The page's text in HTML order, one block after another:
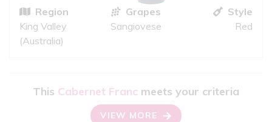
Region
King Valley
(Australia)
Grapes
Sangiovese
Style
Red
This Cabernet Franc meets your criteria
VIEW MORE